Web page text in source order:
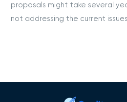
proposals might take several
not addressing the current